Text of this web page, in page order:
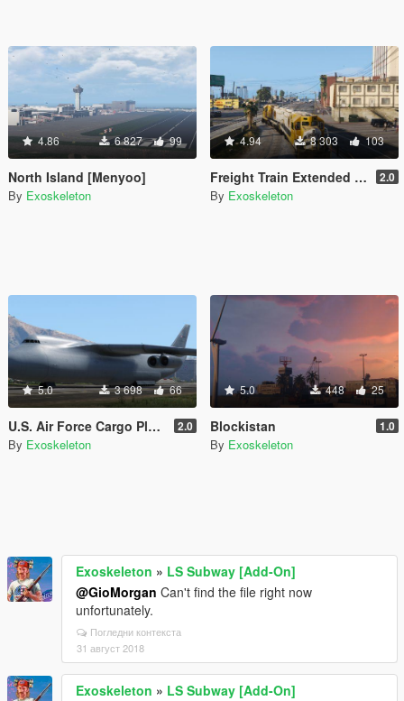
4.86 6 827 99
North Island [Menyoo]
By Exoskeleton
4.94 8 303 103
Freight Train Extended - East LS 2.0
By Exoskeleton
5.0 3 698 66
U.S. Air Force Cargo Plane livery 2.0
By Exoskeleton
5.0 448 25
Blockistan 1.0
By Exoskeleton
Exoskeleton » LS Subway [Add-On]
@GioMorgan Can't find the file right now
unfortunately.
Погледни контекста
31 август 2018
Exoskeleton » LS Subway [Add-On]